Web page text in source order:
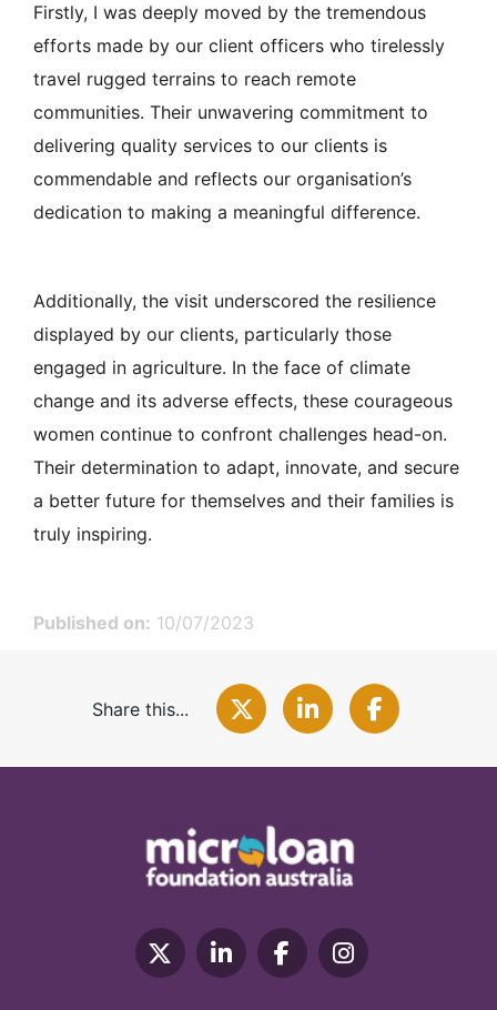
Firstly, I was deeply moved by the tremendous
efforts made by our client officers who tirelessly
travel rugged terrains to reach remote
communities. Their unwavering commitment to
delivering quality services to our clients is
commendable and reflects our organisation’s
dedication to making a meaningful difference.
Additionally, the visit underscored the resilience
displayed by our clients, particularly those
engaged in agriculture. In the face of climate
change and its adverse effects, these courageous
women continue to confront challenges head-on.
Their determination to adapt, innovate, and secure
a better future for themselves and their families is
truly inspiring.
Published on: 10/07/2023
Share this...